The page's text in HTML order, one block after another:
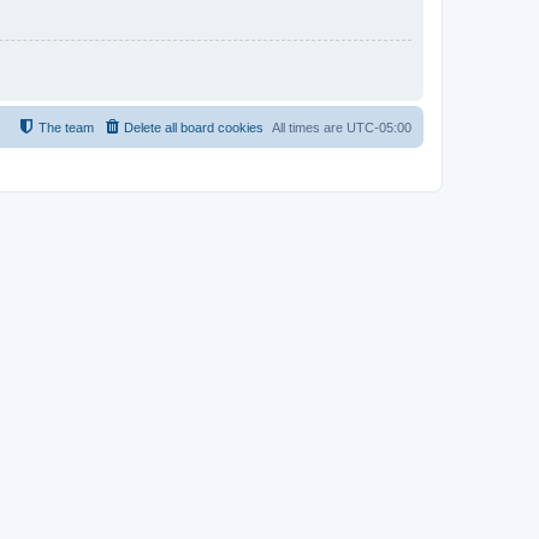
All times are UTC-05:00
Delete all board cookies
The team